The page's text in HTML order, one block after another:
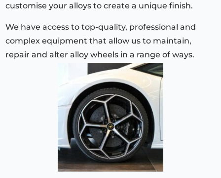
customise your alloys to create a unique finish.
We have access to top-quality, professional and
complex equipment that allow us to maintain,
repair and alter alloy wheels in a range of ways.